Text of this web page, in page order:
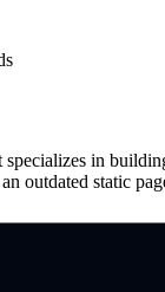
in
outdated static